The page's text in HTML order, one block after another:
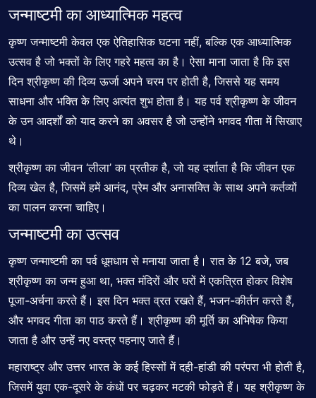
जन्माष्टमी का आध्यात्मिक महत्व
कृष्ण जन्माष्टमी केवल एक ऐतिहासिक घटना नहीं, बल्कि एक आध्यात्मिक
उत्सव है जो भक्तों के लिए गहरे महत्व का है। ऐसा माना जाता है कि इस
दिन श्रीकृष्ण की दिव्य ऊर्जा अपने चरम पर होती है, जिससे यह समय
साधना और भक्ति के लिए अत्यंत शुभ होता है। यह पर्व श्रीकृष्ण के जीवन
के उन आदर्शों को याद करने का अवसर है जो उन्होंने भगवद गीता में सिखाए
थे।
श्रीकृष्ण का जीवन ‘लीला’ का प्रतीक है, जो यह दर्शाता है कि जीवन एक
दिव्य खेल है, जिसमें हमें आनंद, प्रेम और अनासक्ति के साथ अपने कर्तव्यों
का पालन करना चाहिए।
जन्माष्टमी का उत्सव
कृष्ण जन्माष्टमी का पर्व धूमधाम से मनाया जाता है। रात के 12 बजे, जब
श्रीकृष्ण का जन्म हुआ था, भक्त मंदिरों और घरों में एकत्रित होकर विशेष
पूजा-अर्चना करते हैं। इस दिन भक्त व्रत रखते हैं, भजन-कीर्तन करते हैं,
और भगवद गीता का पाठ करते हैं। श्रीकृष्ण की मूर्ति का अभिषेक किया
जाता है और उन्हें नए वस्त्र पहनाए जाते हैं।
महाराष्ट्र और उत्तर भारत के कई हिस्सों में दही-हांडी की परंपरा भी होती है,
जिसमें युवा एक-दूसरे के कंधों पर चढ़कर मटकी फोड़ते हैं। यह श्रीकृष्ण के